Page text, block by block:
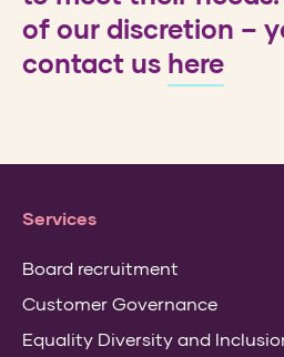
of our discretion –
contact us here
Services
Board recruitment
Customer Governance
Equality Diversity and